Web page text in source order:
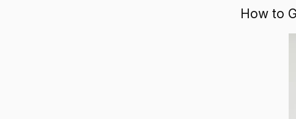
How to